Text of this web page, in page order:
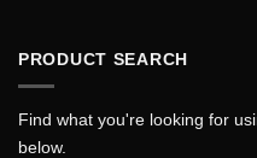
PRODUCT SEARCH
Find what you're looking for
below.